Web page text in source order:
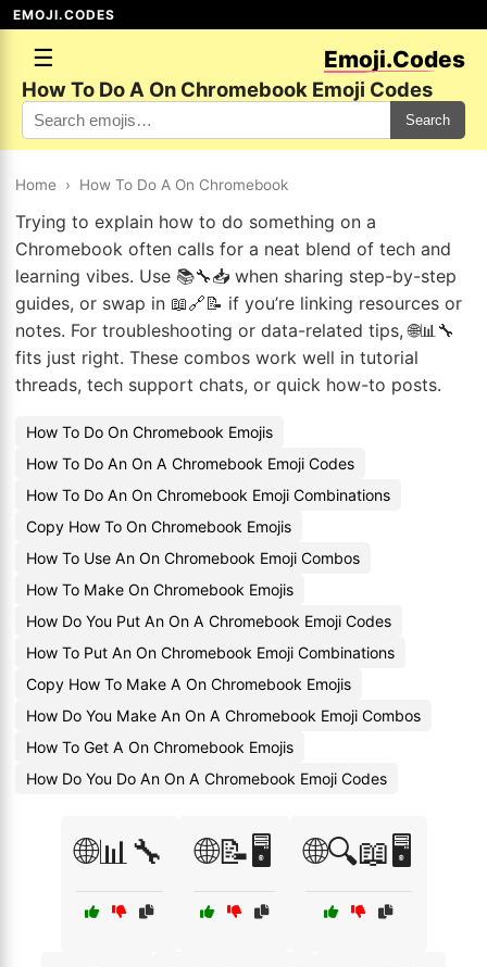
EMOJI.CODES
☰ Emoji.Codes
How To Do A On Chromebook Emoji Codes
Search
Home › How To Do A On Chromebook
Trying to explain how to do something on a
Chromebook often calls for a neat blend of tech and
learning vibes. Use 📚🔧📥 when sharing step-by-step
guides, or swap in 📖🔗📝 if you’re linking resources or
notes. For troubleshooting or data-related tips, 🌐📊🔧
fits just right. These combos work well in tutorial
threads, tech support chats, or quick how-to posts.
How To Do On Chromebook Emojis
How To Do An On A Chromebook Emoji Codes
How To Do An On Chromebook Emoji Combinations
Copy How To On Chromebook Emojis
How To Use An On Chromebook Emoji Combos
How To Make On Chromebook Emojis
How Do You Put An On A Chromebook Emoji Codes
How To Put An On Chromebook Emoji Combinations
Copy How To Make A On Chromebook Emojis
How Do You Make An On A Chromebook Emoji Combos
How To Get A On Chromebook Emojis
How Do You Do An On A Chromebook Emoji Codes
🌐📊🔧 🌐📝🖥️ 🌐🔍📖🖥️